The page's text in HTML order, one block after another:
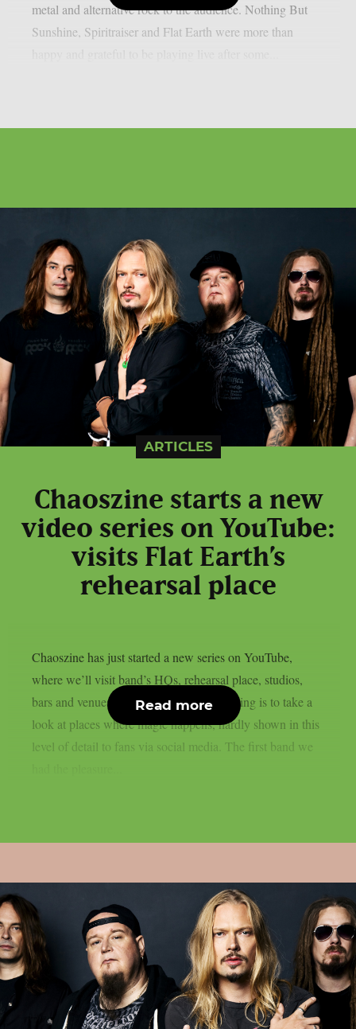
metal and alternative rock to the audience. Nothing But
Sunshine, Spiritraiser and Flat Earth were more than
ARTICLES
Chaoszine starts a new
video series on YouTube:
visits Flat Earth’s
rehearsal place
Chaoszine has just started a new series on YouTube,
where we’ll visit band’s HQs, rehearsal place, studios,
bars and venues. The idea of ​​the whole thing is to take a
look at places where magic happens, hardly shown in this
level of detail to fans via social media. The first band we
Read more